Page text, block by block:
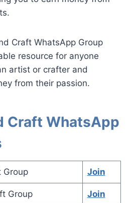
Craft WhatsApp Group
resource for anyone
artist or crafter and
from their passion.
Craft WhatsApp
Group Join
Group Join